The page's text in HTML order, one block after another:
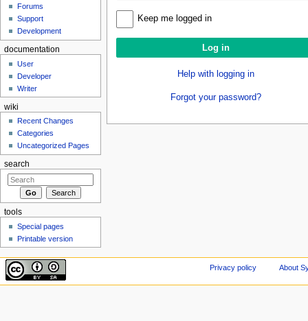
Keep me logged in
Help with logging in
Forgot your password?
Forums
Support
Development
documentation
User
Developer
Writer
wiki
Recent Changes
Categories
Uncategorized Pages
search
tools
Special pages
Printable version
Privacy policy About